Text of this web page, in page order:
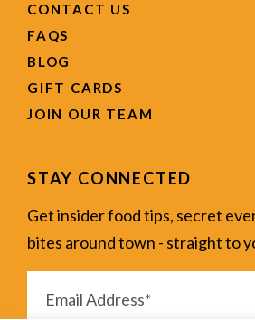
CONTACT US
FAQS
BLOG
GIFT CARDS
JOIN OUR TEAM
STAY CONNECTED
Get insider food tips, secret
bites around town - straight to